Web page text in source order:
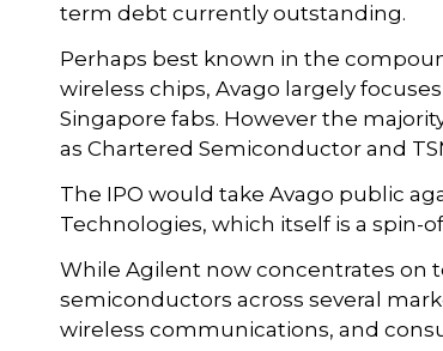
term debt currently outstanding.
Perhaps best known in the
wireless chips, Avago largely
Singapore fabs. However the
as Chartered Semiconductor and
The IPO would take Avago public
Technologies, which itself is a spin-
While Agilent now concentrates on
semiconductors across several
wireless communications, and